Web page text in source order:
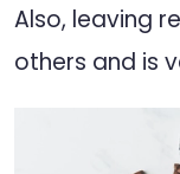
Also, leaving
others and is